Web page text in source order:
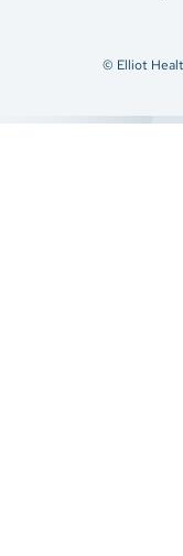
© Elliot